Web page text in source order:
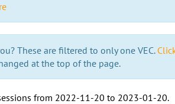
These are filtered to only one VEC.
at the top of the page.
from 2022-11-20 to 2023-01-20.